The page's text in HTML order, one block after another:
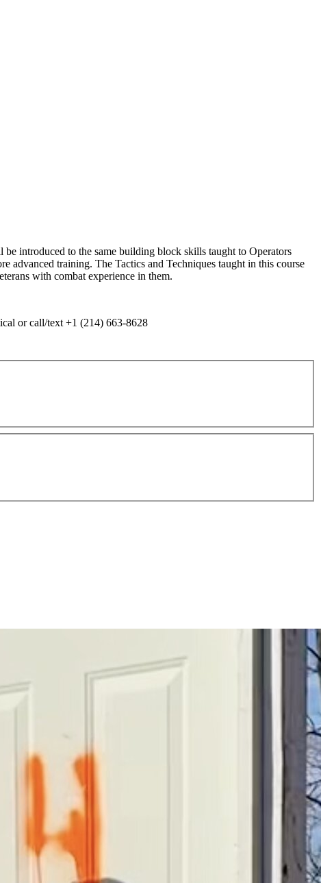
introduced to the same building block skills taught to Operators
advanced training. The Tactics and Techniques taught in this course
with combat experience in them.
or call/text +1 (214) 663-8628